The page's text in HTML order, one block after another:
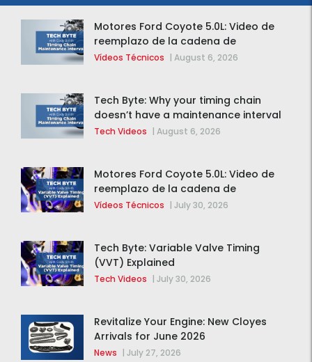
Motores Ford Coyote 5.0L: Video de
reemplazo de la cadena de
distribución de la F-150 2015 – 2020
Vídeos Técnicos | August 6, 2026
Tech Byte: Why your timing chain
doesn’t have a maintenance interval
Tech Videos | August 6, 2026
Motores Ford Coyote 5.0L: Video de
reemplazo de la cadena de
distribución de la F-150 2015 – 2020
Vídeos Técnicos | July 30, 2026
Tech Byte: Variable Valve Timing
(VVT) Explained
Tech Videos | July 30, 2026
Revitalize Your Engine: New Cloyes
Arrivals for June 2026
News | July 27, 2026